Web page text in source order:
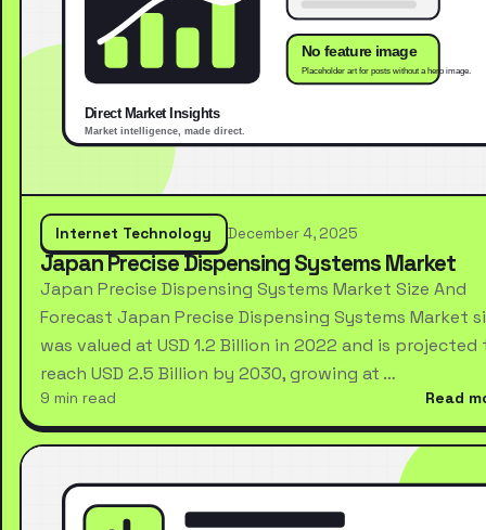
Internet Technology December 4, 2025
Japan Precise Dispensing Systems Market
Japan Precise Dispensing Systems Market Size And
Forecast Japan Precise Dispensing Systems Market
was valued at USD 1.2 Billion in 2022 and is projected
reach USD 2.5 Billion by 2030, growing at …
9 min read Read